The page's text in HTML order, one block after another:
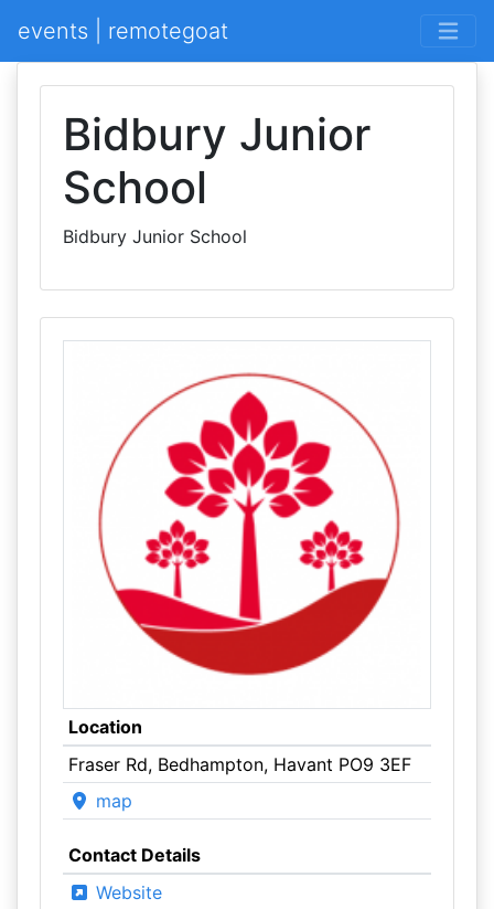
events | remotegoat
Bidbury Junior
School
Bidbury Junior School
Location
Fraser Rd, Bedhampton, Havant PO9 3EF
map
Contact Details
Website